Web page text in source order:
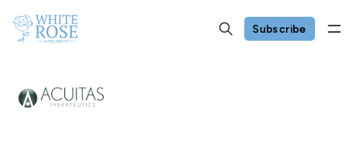
Subscribe